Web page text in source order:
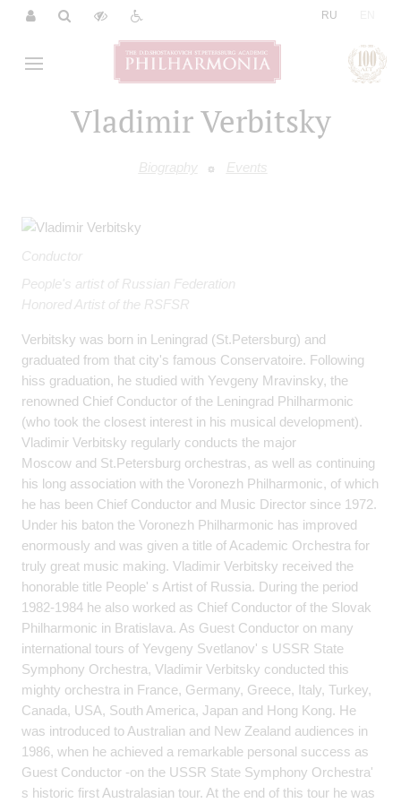
RU
Vladimir Verbitsky
Biography Events
Conductor
People's artist of Russian Federation
Honored Artist of the RSFSR
Verbitsky was born in Leningrad (St.Petersburg) and
graduated from that city's famous Conservatoire. Following
hiss graduation, he studied with Yevgeny Mravinsky, the
renowned Chief Conductor of the Leningrad Philharmonic
(who took the closest interest in his musical development).
Vladimir Verbitsky regularly conducts the major
Moscow and St.Petersburg orchestras, as well as continuing
his long association with the Voronezh Philharmonic, of which
he has been Chief Conductor and Music Director since 1972.
Under his baton the Voronezh Philharmonic has improved
enormously and was given a title of Academic Orchestra for
truly great music making. Vladimir Verbitsky received the
honorable title People' s Artist of Russia. During the period
1982-1984 he also worked as Chief Conductor of the Slovak
Philharmonic in Bratislava. As Guest Conductor on many
international tours of Yevgeny Svetlanov' s USSR State
Symphony Orchestra, Vladimir Verbitsky conducted this
mighty orchestra in France, Germany, Greece, Italy, Turkey,
Canada, USA, South America, Japan and Hong Kong. He
was introduced to Australian and New Zealand audiences in
1986, when he achieved a remarkable personal success as
Guest Conductor -on the USSR State Symphony Orchestra'
s historic first Australasian tour. At the end of this tour he was